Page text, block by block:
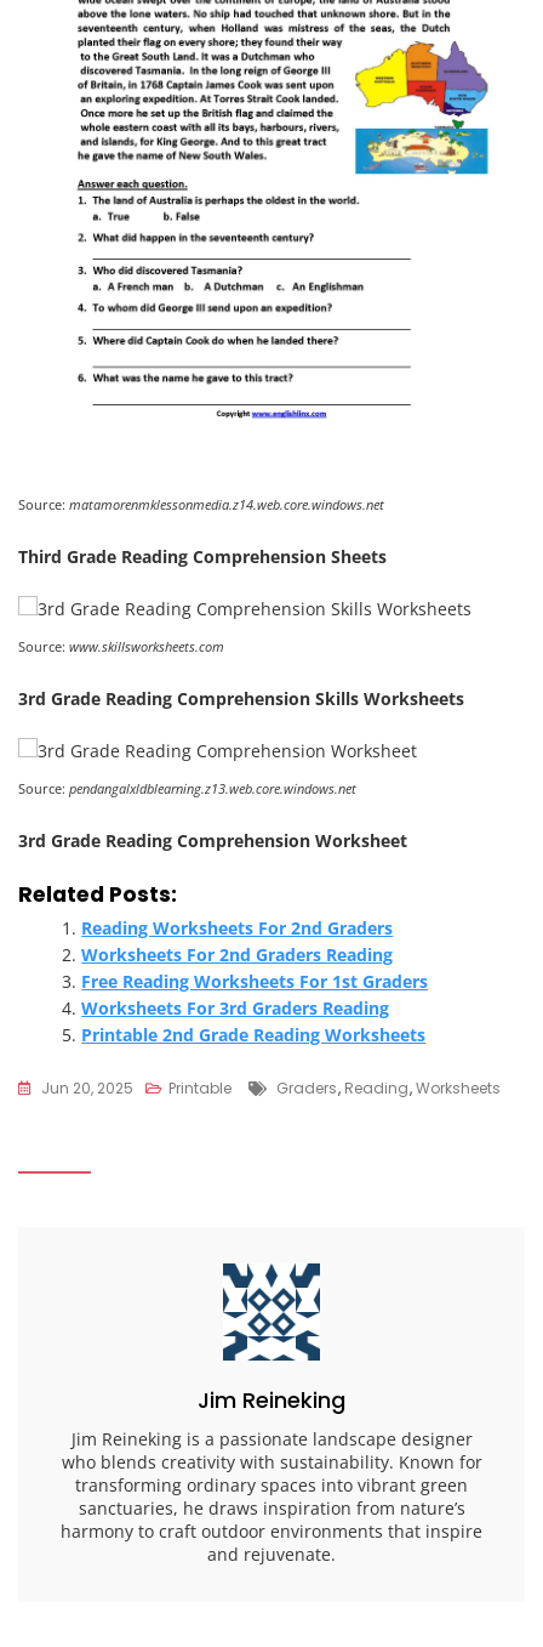
Source: matamorenmklessonmedia.z14.web.core.windows.net
Third Grade Reading Comprehension Sheets
Source: www.skillsworksheets.com
3rd Grade Reading Comprehension Skills Worksheets
Source: pendangalxldblearning.z13.web.core.windows.net
3rd Grade Reading Comprehension Worksheet
Related Posts:
Reading Worksheets For 2nd Graders
Worksheets For 2nd Graders Reading
Free Reading Worksheets For 1st Graders
Worksheets For 3rd Graders Reading
Printable 2nd Grade Reading Worksheets
Jun 20, 2025 Printable Tags
Graders, Reading,Worksheets
Jim Reineking
Jim Reineking is a passionate landscape designer
who blends creativity with sustainability. Known for
transforming ordinary spaces into vibrant green
sanctuaries, he draws inspiration from nature’s
harmony to craft outdoor environments that inspire
and rejuvenate.